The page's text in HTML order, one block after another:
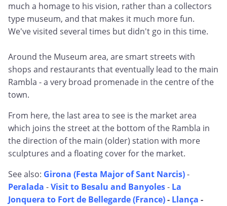
much a homage to his vision, rather than a collectors
type museum, and that makes it much more fun.
We've visited several times but didn't go in this time.
Around the Museum area, are smart streets with
shops and restaurants that eventually lead to the main
Rambla - a very broad promenade in the centre of the
town.
From here, the last area to see is the market area
which joins the street at the bottom of the Rambla in
the direction of the main (older) station with more
sculptures and a floating cover for the market.
See also: Girona (Festa Major of Sant Narcis)-
Peralada -Visit to Besalu and Banyoles- La
Jonquera to Fort de Bellegarde (France)- Llança -